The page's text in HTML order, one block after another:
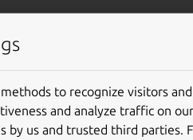
to recognize visitors
and analyze traffic on
by us and trusted third parties.